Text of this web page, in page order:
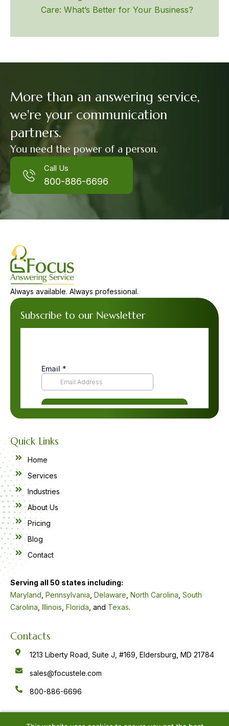
Care: What’s Better for Your Business?
More than an answering service,
we're your communication
partners.
You need the power of a person.
Call Us
800-886-6696
Always available. Always professional.
Subscribe to our Newsletter
Quick Links
Home
Services
Industries
About Us
Pricing
Blog
Contact
Serving all 50 states including:
Maryland, Pennsylvania, Delaware, North Carolina, South
Carolina, Illinois, Florida, and Texas.
Contacts
1213 Liberty Road, Suite J, #169, Eldersburg, MD 21784
sales@focustele.com
800-886-6696
c
u
n